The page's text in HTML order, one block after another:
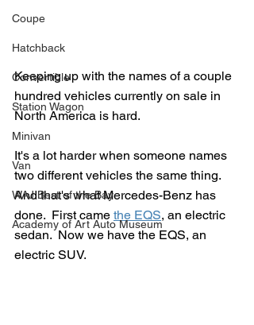
Coupe
Hatchback
Convertible
Station Wagon
Minivan
Van
WAJ Best of the Bay
Academy of Art Auto Museum
Keeping up with the names of a couple
hundred vehicles currently on sale in
North America is hard.
It's a lot harder when someone names
two different vehicles the same thing.
And that's what Mercedes-Benz has
done.  First came the EQS, an electric
sedan.  Now we have the EQS, an
electric SUV.